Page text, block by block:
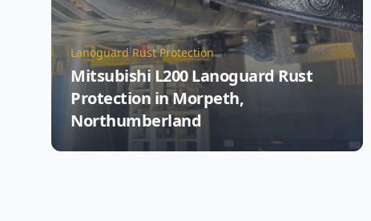
Lanoguard Rust Protection
Mitsubishi L200 Lanoguard Rust
Protection in Morpeth,
Northumberland